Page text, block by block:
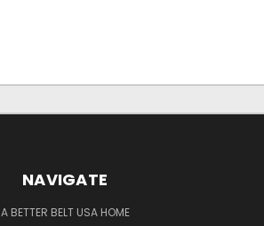
NAVIGATE
A BETTER BELT USA HOME